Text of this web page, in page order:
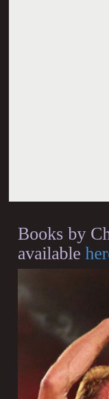
Books by
available